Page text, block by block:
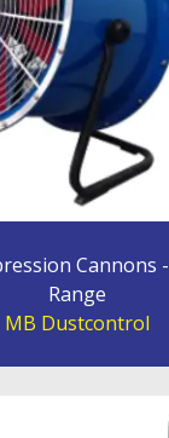
Cannons
Range
MB Dustcontrol